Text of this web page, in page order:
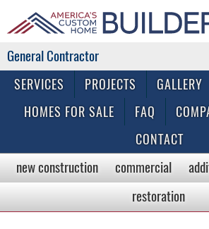
Commercial &
SERVICES PROJECTS GALLERY
HOMES FOR SALE
FAQ
CONTACT
new construction commercial
restoration